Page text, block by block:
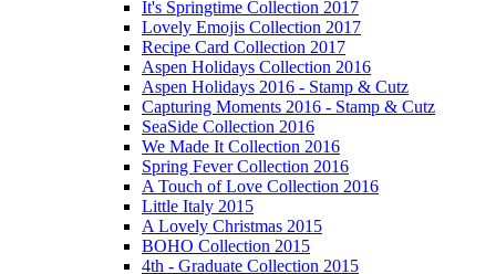
It's Springtime Collection 2017
Lovely Emojis Collection 2017
Recipe Card Collection 2017
Aspen Holidays Collection 2016
Aspen Holidays 2016 - Stamp & Cutz
Capturing Moments 2016 - Stamp & Cutz
SeaSide Collection 2016
We Made It Collection 2016
Spring Fever Collection 2016
A Touch of Love Collection 2016
Little Italy 2015
A Lovely Christmas 2015
BOHO Collection 2015
4th - Graduate Collection 2015